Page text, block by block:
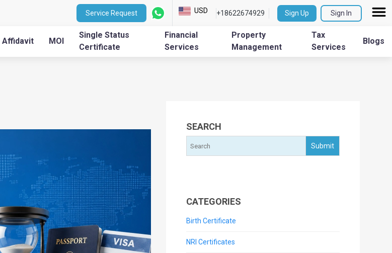
Service Request USD +18622674929 Sign Up Sign In
Affidavit MOI
Single Status
Certificate
Financial
Services
Property
Management
Tax
Services
Blogs
SEARCH
CATEGORIES
Birth Certificate
NRI Certificates